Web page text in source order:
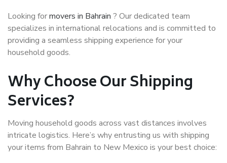
Looking formovers in Bahrain ? Our dedicated team
specializes in international relocations and is committed to
providing a seamless shipping experience for your
household goods.
Why Choose Our Shipping
Services?
Moving household goods across vast distances involves
intricate logistics. Here’s why entrusting us with shipping
your items from Bahrain to New Mexico is your best choice: